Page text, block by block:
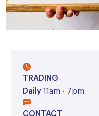
TRADING
Daily 11am - 7pm
CONTACT